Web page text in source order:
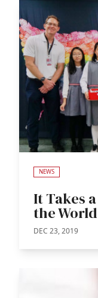
NEWS
It Takes
the World
DEC 23, 2019